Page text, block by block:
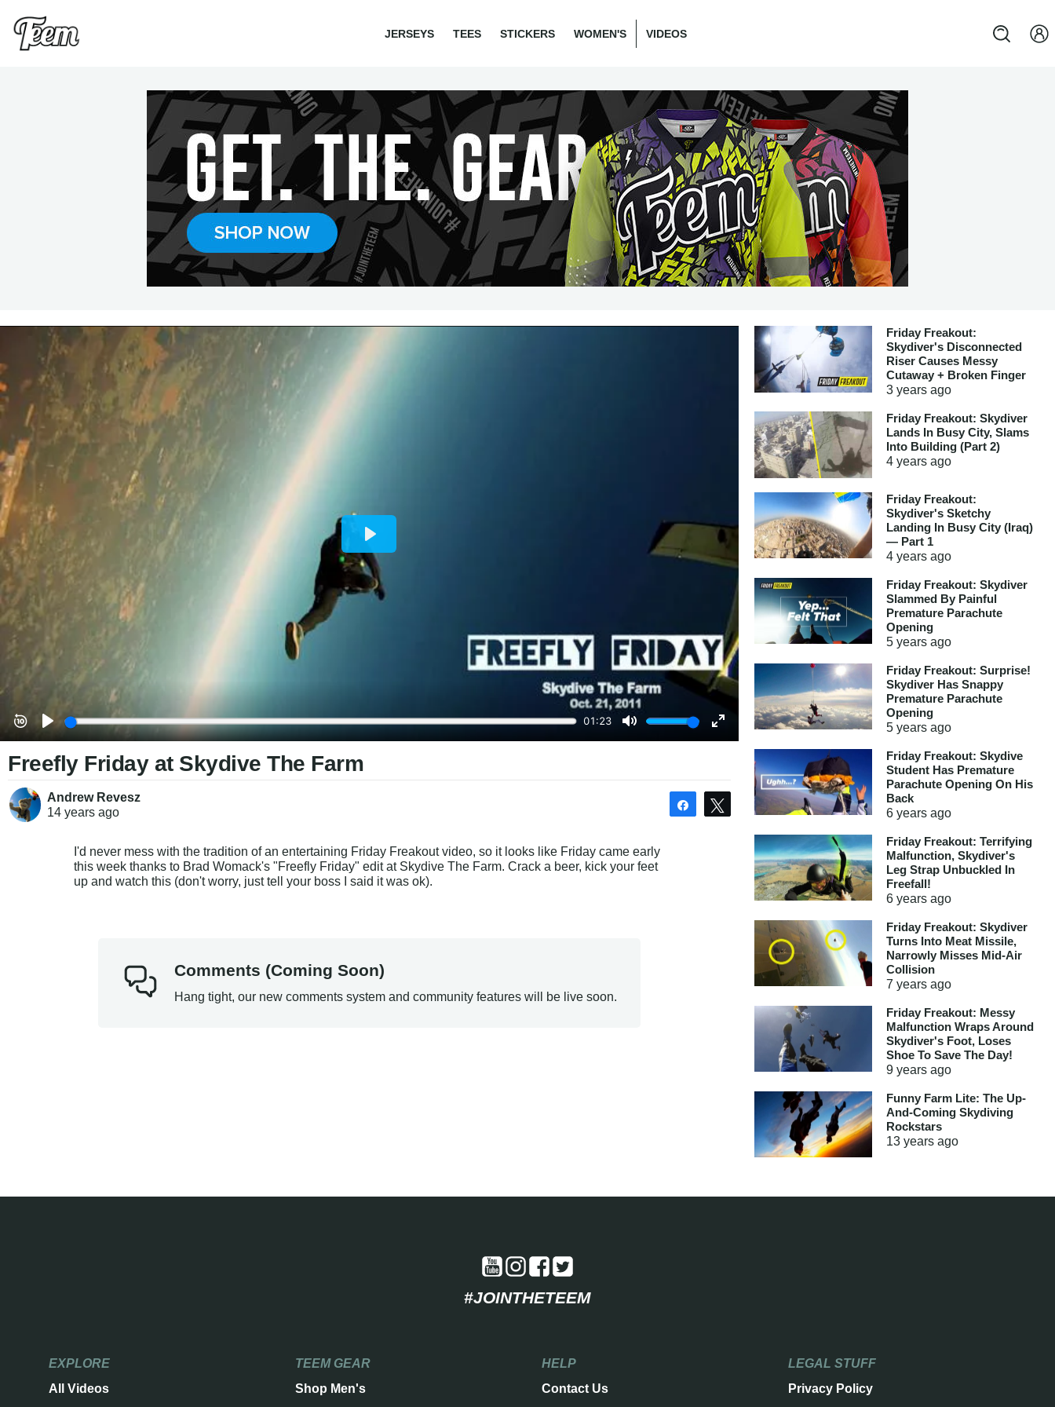
JERSEYS TEES STICKERS WOMEN'S VIDEOS
Freefly Friday at Skydive The Farm
Andrew Revesz
14 years ago
Share Tweet
I'd never mess with the tradition of an entertaining Friday Freakout video, so it looks like Friday came early
this week thanks to Brad Womack's "Freefly Friday" edit at Skydive The Farm. Crack a beer, kick your feet
up and watch this (don't worry, just tell your boss I said it was ok).
Comments (Coming Soon)
Hang tight, our new comments system and community features will be live soon.
Friday Freakout:
Skydiver's Disconnected
Riser Causes Messy
Cutaway + Broken Finger
3 yearsago
Friday Freakout: Skydiver
Lands In Busy City, Slams
Into Building (Part 2)
4 yearsago
Friday Freakout:
Skydiver's Sketchy
Landing In Busy City (Iraq)
— Part 1
4 yearsago
Friday Freakout: Skydiver
Slammed By Painful
Premature Parachute
Opening
5 yearsago
Friday Freakout: Surprise!
Skydiver Has Snappy
Premature Parachute
Opening
5 yearsago
Friday Freakout: Skydive
Student Has Premature
Parachute Opening On His
Back
6 yearsago
Friday Freakout: Terrifying
Malfunction, Skydiver's
Leg Strap Unbuckled In
Freefall!
6 yearsago
Friday Freakout: Skydiver
Turns Into Meat Missile,
Narrowly Misses Mid-Air
Collision
7 yearsago
Friday Freakout: Messy
Malfunction Wraps Around
Skydiver's Foot, Loses
Shoe To Save The Day!
9 yearsago
Funny Farm Lite: The Up-
And-Coming Skydiving
Rockstars
13 yearsago
#JOINTHETEEM
EXPLORE
All Videos
TEEM GEAR
Shop Men's
HELP
Contact Us
LEGAL STUFF
Privacy Policy